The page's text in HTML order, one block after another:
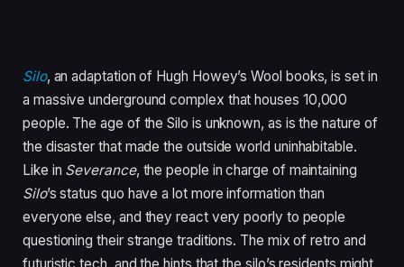
Silo, an adaptation of Hugh Howey’s Wool books, is set in
a massive underground complex that houses 10,000
people. The age of the Silo is unknown, as is the nature of
the disaster that made the outside world uninhabitable.
Like in Severance, the people in charge of maintaining
Silo’s status quo have a lot more information than
everyone else, and they react very poorly to people
questioning their strange traditions. The mix of retro and